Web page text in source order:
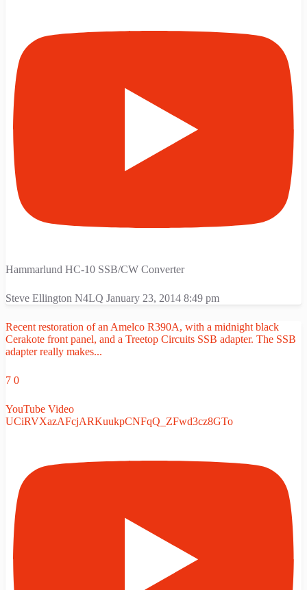
Hammarlund HC-10 SSB/CW Converter
Steve Ellington N4LQ January 23, 2014 8:49 pm
Recent restoration of an Amelco R390A, with a midnight black
Cerakote front panel, and a Treetop Circuits SSB adapter. The SSB
adapter really makes...
7 0
YouTube Video
UCiRVXazAFcjARKuukpCNFqQ_ZFwd3cz8GTo